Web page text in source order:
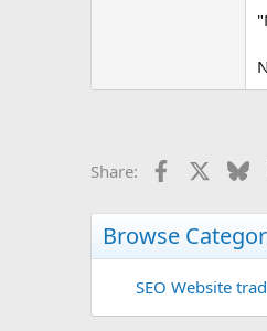
Share: Facebook
Browse
SEO Website